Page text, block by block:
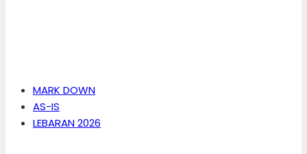
MARK DOWN
AS-IS
LEBARAN 2026